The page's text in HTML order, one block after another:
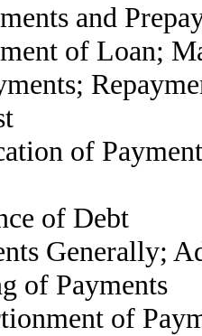
and
of Loan;
of
of Debt
Generally;
of Payments
of